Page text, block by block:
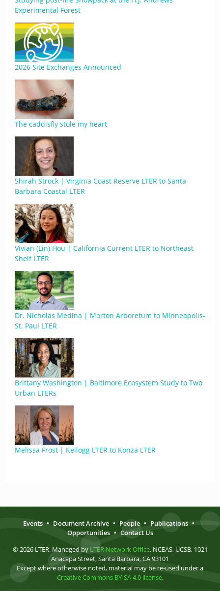
Experimental Forest
2026 Site Exchanges Announced
The caddisfly stole my heart
Shirah Strock | Virginia Coast Reserve LTER to Santa
Barbara Coastal LTER
Vivian (Lin) Hou | California Current LTER to Northeast
Shelf LTER
Dr. Nicholas Medina | Morton Arboretum to Minneapolis-
St. Paul LTER
Brittany Washington | Baltimore Ecosystem Study to Two
Urban LTERs
Melissa Frost | Kellogg LTER to Konza LTER
Events • Document Archive • People • Publications •
Opportunities • Contact Us
© 2026 LTER. Managed by LTER Network Office, NCEAS, UCSB, 1021
Anacapa Street, Santa Barbara, CA 93101
Except where otherwise noted, material may be re-used under a
Creative Commons BY-SA 4.0 license.